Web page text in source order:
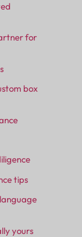
for
box
tips
yours